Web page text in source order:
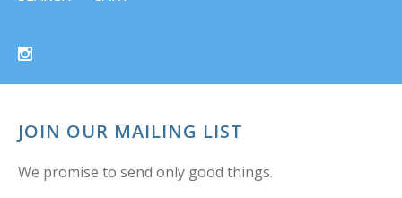
JOIN OUR MAILING LIST
We promise to send only good things.